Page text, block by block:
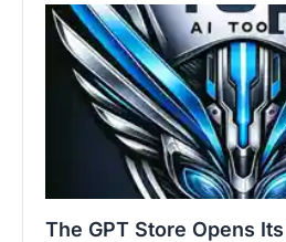
The GPT Store Opens